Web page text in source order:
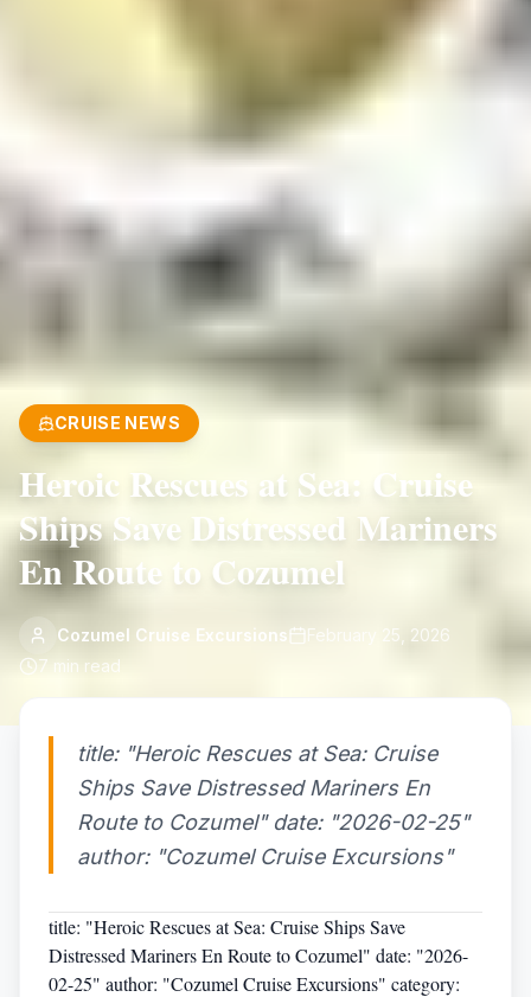
CRUISE NEWS
Heroic Rescues at Sea: Cruise
Ships Save Distressed Mariners
En Route to Cozumel
Cozumel Cruise Excursions
February 25, 2026
7 min read
title: "Heroic Rescues at Sea: Cruise
Ships Save Distressed Mariners En
Route to Cozumel" date: "2026-02-25"
author: "Cozumel Cruise Excursions"
title: "Heroic Rescues at Sea: Cruise Ships Save
Distressed Mariners En Route to Cozumel" date: "2026-
02-25" author: "Cozumel Cruise Excursions" category: